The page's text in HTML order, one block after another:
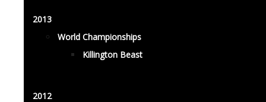
2013
World Championships
Killington Beast
2012